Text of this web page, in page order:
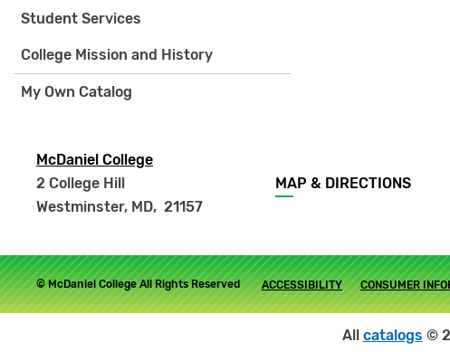
Student Services
College Mission and History
My Own Catalog
McDaniel College
2 College Hill
Westminster, MD, 21157
Footer
menu
MAP & DIRECTIONS
© McDaniel College All Rights Reserved
Footer
submenu
ACCESSIBILITY CONSUMER
All catalogs ©